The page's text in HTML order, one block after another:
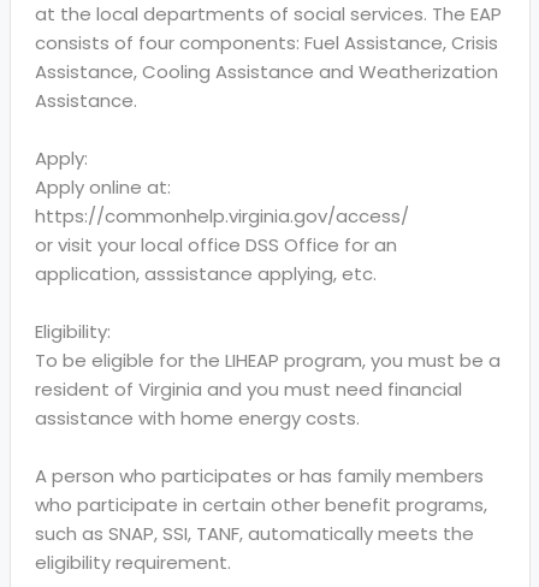
at the local departments of social services. The EAP
consists of four components: Fuel Assistance, Crisis
Assistance, Cooling Assistance and Weatherization
Assistance.
Apply:
Apply online at:
https://commonhelp.virginia.gov/access/
or visit your local office DSS Office for an
application, asssistance applying, etc.
Eligibility:
To be eligible for the LIHEAP program, you must be a
resident of Virginia and you must need financial
assistance with home energy costs.
A person who participates or has family members
who participate in certain other benefit programs,
such as SNAP, SSI, TANF, automatically meets the
eligibility requirement.